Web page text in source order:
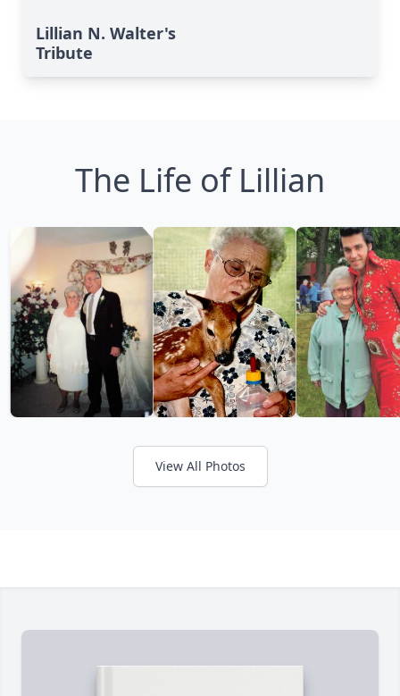
Lillian N. Walter's
Tribute
The Life of Lillian
View All Photos